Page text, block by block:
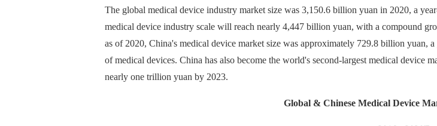
The global medical device industry market size was 3,150.6 billion yuan in 2020, a
medical device industry scale will reach nearly 4,447 billion yuan, with a compound
as of 2020, China's medical device market size was approximately 729.8 billion yuan,
of medical devices. China has also become the world's second-largest medical device
nearly one trillion yuan by 2023.
Global & Chinese Medical Device